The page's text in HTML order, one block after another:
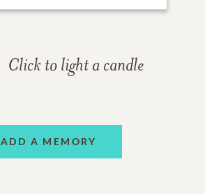
Click to light a candle
ADD A MEMORY